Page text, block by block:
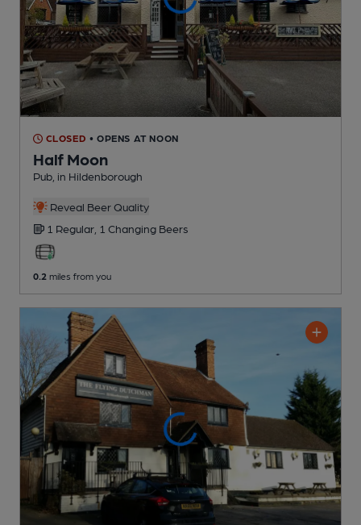
CLOSED • OPENS AT NOON
Half Moon
Pub , in Hildenborough
Reveal Beer Quality
1 Regular, 1 Changing Beers
0.2 miles from you